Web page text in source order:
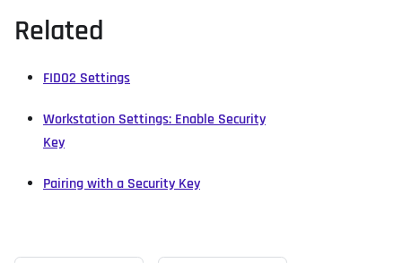
Related
FIDO2 Settings
Workstation Settings: Enable Security
Key
Pairing with a Security Key